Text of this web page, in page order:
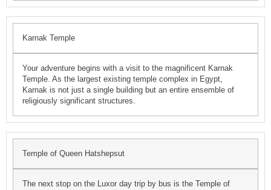
Karnak Temple
Your adventure begins with a visit to the magnificent Karnak
Temple. As the largest existing temple complex in Egypt,
Karnak is not just a single building but an entire ensemble of
religiously significant structures.
Temple of Queen Hatshepsut
The next stop on the Luxor day trip by bus is the Temple of